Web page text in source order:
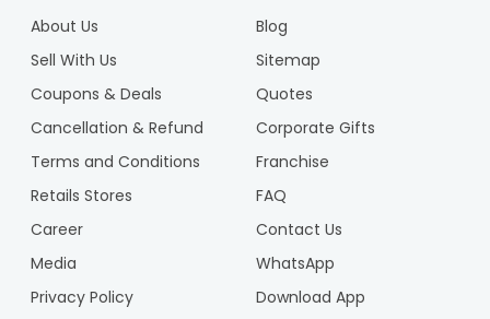
About Us
Blog
Sell With Us
Sitemap
Coupons & Deals
Quotes
Cancellation & Refund
Corporate Gifts
Terms and Conditions
Franchise
Retails Stores
FAQ
Career
Contact Us
Media
WhatsApp
Privacy Policy
Download App